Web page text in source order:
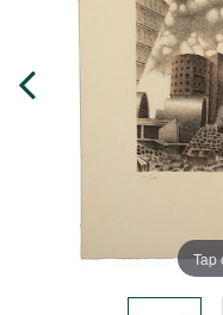
Tap